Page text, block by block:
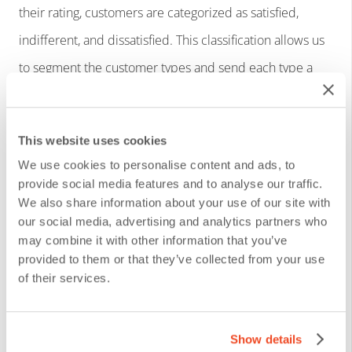
This website uses cookies
We use cookies to personalise content and ads, to
provide social media features and to analyse our traffic.
We also share information about your use of our site with
our social media, advertising and analytics partners who
may combine it with other information that you’ve
provided to them or that they’ve collected from your use
of their services.
Show details
their rating, customers are categorized as satisfied,
indifferent, and dissatisfied. This classification allows us
to segment the customer types and send each type a
Customization options:
Follow-up actions depending on the needs of the
organization, department or process.
Configurable corporate image, colors, logo and
graphics in the communications.
Integration with CRM, helpdesk, core systems or
other systems in the organization.